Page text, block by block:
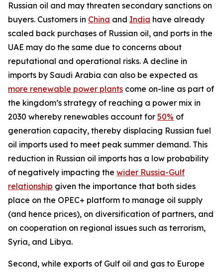
Russian oil and may threaten secondary sanctions on
buyers. Customers in China and India have already
scaled back purchases of Russian oil, and ports in the
UAE may do the same due to concerns about
reputational and operational risks. A decline in
imports by Saudi Arabia can also be expected as
more renewable power plants come on-line as part of
the kingdom’s strategy of reaching a power mix in
2030 whereby renewables account for 50% of
generation capacity, thereby displacing Russian fuel
oil imports used to meet peak summer demand. This
reduction in Russian oil imports has a low probability
of negatively impacting the wider Russia-Gulf
relationship given the importance that both sides
place on the OPEC+ platform to manage oil supply
(and hence prices), on diversification of partners, and
on cooperation on regional issues such as terrorism,
Syria, and Libya.
Second, while exports of Gulf oil and gas to Europe